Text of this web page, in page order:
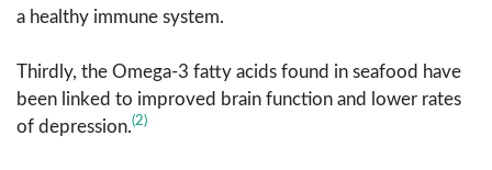
a healthy immune system.
Thirdly, the Omega-3 fatty acids found in seafood have
been linked to improved brain function and lower rates
of depression.(2)